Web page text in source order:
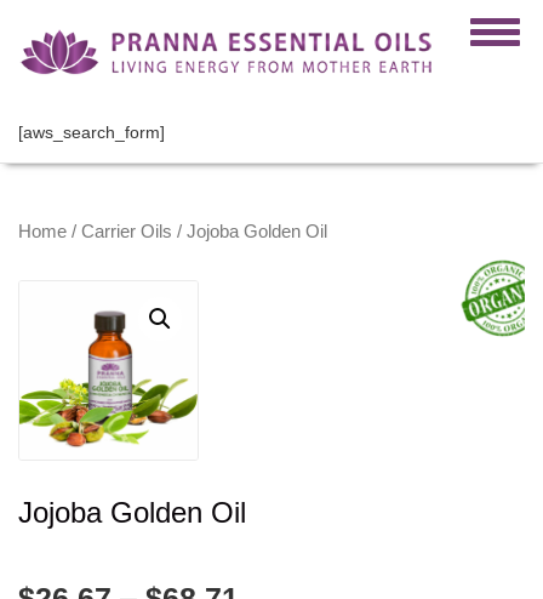
[aws_search_form]
Home / Carrier Oils / Jojoba Golden Oil
Jojoba Golden Oil